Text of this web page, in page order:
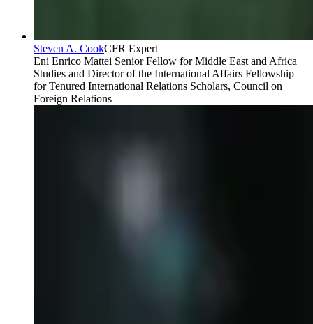
Steven A. CookCFR Expert
Eni Enrico Mattei Senior Fellow for Middle East and Africa
Studies and Director of the International Affairs Fellowship
for Tenured International Relations Scholars, Council on
Foreign Relations